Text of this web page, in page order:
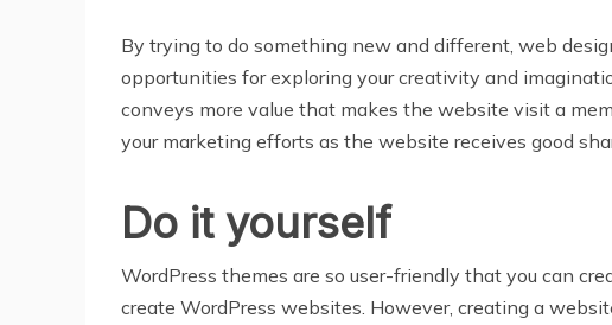
By trying to do something new and different, web
opportunities for exploring your creativity and
conveys more value that makes the website visit a
your marketing efforts as the website receives good
Do it yourself
WordPress themes are so user-friendly that you can
create WordPress websites. However, creating a